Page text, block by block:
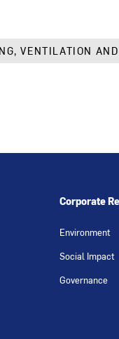
VENTILATION
Corporate
Environment
Social Impact
Governance